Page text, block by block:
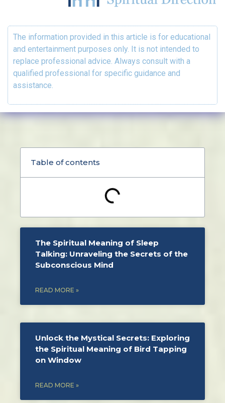
The information provided in this article is for educational
and entertainment purposes only. It is not intended to
replace professional advice. Always consult with a
qualified professional for specific guidance and
assistance.
Table of contents
The Spiritual Meaning of Sleep
Talking: Unraveling the Secrets of the
Subconscious Mind
READ MORE »
Unlock the Mystical Secrets: Exploring
the Spiritual Meaning of Bird Tapping
on Window
READ MORE »